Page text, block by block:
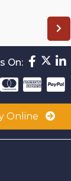
On:
Online